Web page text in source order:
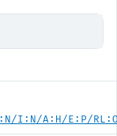
I:N/A:H/E:P/